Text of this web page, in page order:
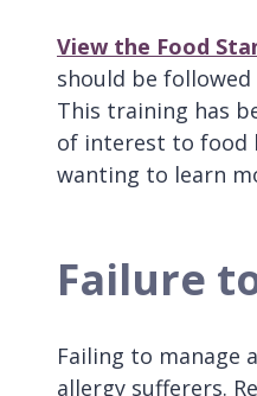
View the Food
should be
This training has
of interest to food
wanting to learn
Failure
Failing to manage
allergy sufferers.